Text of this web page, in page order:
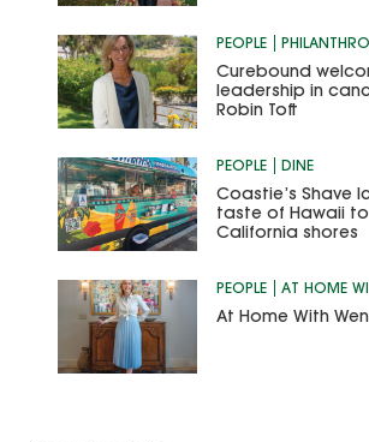
PEOPLE
Curebound
leadership in
Robin Toft
PEOPLE DINE
Coastie’s Shave
taste of Hawaii
California shores
PEOPLE AT HOME
At Home With